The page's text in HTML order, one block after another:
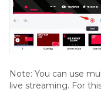
Note: You can use
live streaming. For